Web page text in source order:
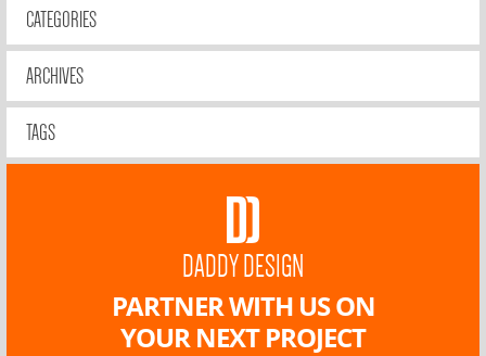
CATEGORIES
ARCHIVES
TAGS
DADDY DESIGN
PARTNER WITH US ON
YOUR NEXT PROJECT